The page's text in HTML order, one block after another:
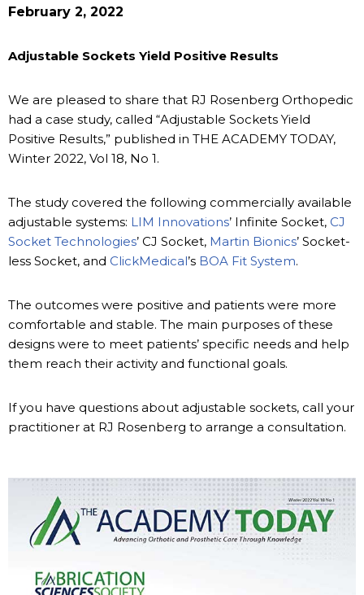
February 2, 2022
Adjustable Sockets Yield Positive Results
We are pleased to share that RJ Rosenberg Orthopedic
had a case study, called “Adjustable Sockets Yield
Positive Results,” published in THE ACADEMY TODAY,
Winter 2022, Vol 18, No 1.
The study covered the following commercially available
adjustable systems: LIM Innovations’ Infinite Socket, CJ
Socket Technologies’ CJ Socket, Martin Bionics’ Socket-
less Socket, and ClickMedical’s BOA Fit System.
The outcomes were positive and patients were more
comfortable and stable. The main purposes of these
designs were to meet patients’ specific needs and help
them reach their activity and functional goals.
If you have questions about adjustable sockets, call your
practitioner at RJ Rosenberg to arrange a consultation.